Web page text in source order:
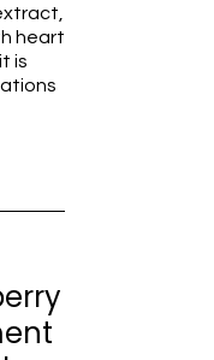
heart
is